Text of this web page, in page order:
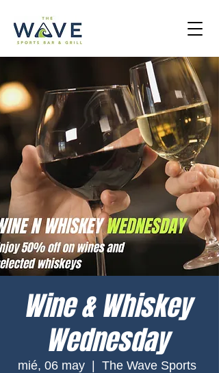
Wine & Whiskey
Wednesday
mié, 06 may
The Wave Sports